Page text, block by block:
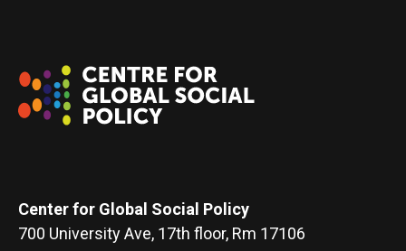
Center for Global Social Policy
700 University Ave, 17th floor, Rm 17106